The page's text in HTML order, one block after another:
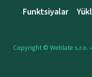
Funktsiyalar
Copyright © Weblate s.r.o. •